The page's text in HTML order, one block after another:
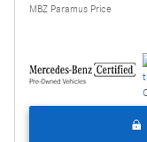
MBZ Paramus Price